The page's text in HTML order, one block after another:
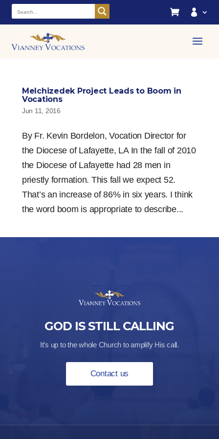
 
Melchizedek Project Leads to Boom in
Vocations
Jun 11, 2016
By Fr. Kevin Bordelon, Vocation Director for
the Diocese of Lafayette, LA In the fall of 2010
the Diocese of Lafayette had 28 men in
priestly formation. This fall we expect 52.
That’s an increase of 86% in six years. I think
the word boom is appropriate to describe...
GOD IS STILL CALLING
It’s up to the whole Church to amplify His call.
Contact us